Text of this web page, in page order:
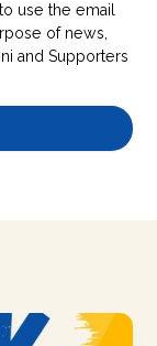
use the email
of news,
and Supporters